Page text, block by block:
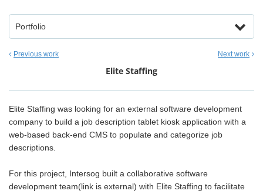
Portfolio
Previous work Next work
Elite Staffing
Elite Staffing was looking for an external software development
company to build a job description tablet kiosk application with a
web-based back-end CMS to populate and categorize job
descriptions.
For this project, Intersog built a collaborative software
development team(link is external) with Elite Staffing to facilitate